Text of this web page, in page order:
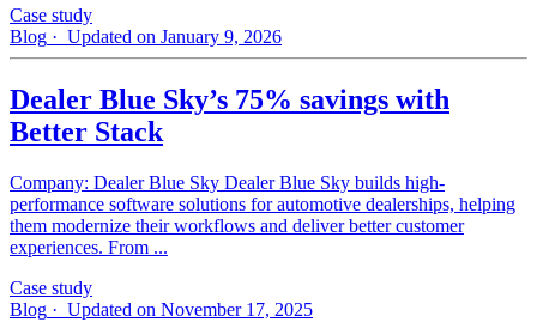
Case study
Blog · Updated on January 9, 2026
Dealer Blue Sky’s 75% savings with
Better Stack
Company: Dealer Blue Sky Dealer Blue Sky builds high-
performance software solutions for automotive dealerships, helping
them modernize their workflows and deliver better customer
experiences. From ...
Case study
Blog · Updated on November 17, 2025